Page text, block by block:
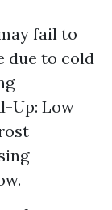
fail to
due to cold
Up: Low